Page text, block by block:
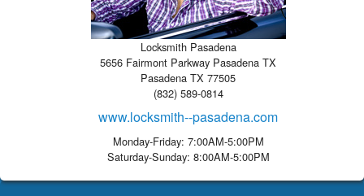
Locksmith Pasadena
5656 Fairmont Parkway Pasadena TX
Pasadena TX 77505
(832) 589-0814
www.locksmith--pasadena.com
Monday-Friday: 7:00AM-5:00PM
Saturday-Sunday: 8:00AM-5:00PM